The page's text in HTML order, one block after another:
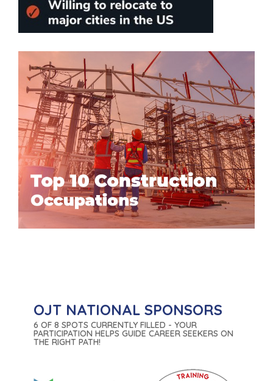
OJT NATIONAL SPONSORS
6 OF 8 SPOTS CURRENTLY FILLED - YOUR
PARTICIPATION HELPS GUIDE CAREER SEEKERS ON
THE RIGHT PATH!